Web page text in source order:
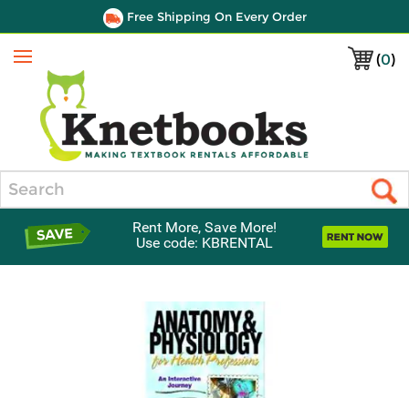
Free Shipping On Every Order
(0)
Menu
Rent More, Save More!
Use code: KBRENTAL